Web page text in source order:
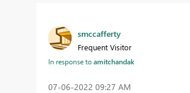
smccafferty
Frequent Visitor
In response toamitchandak
‎07-06-2022 09:27 AM